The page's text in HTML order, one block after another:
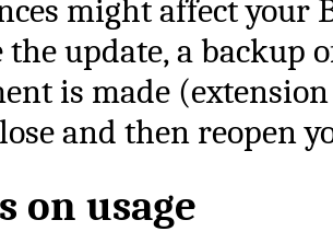
might affect your
the update, a backup
is made
and then reopen
on usage